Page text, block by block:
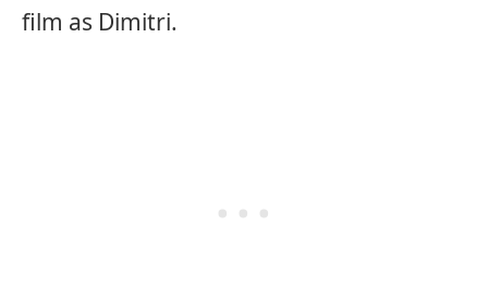
film as Dimitri.